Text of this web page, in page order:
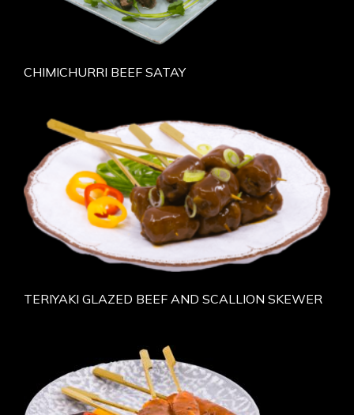
CHIMICHURRI BEEF SATAY
TERIYAKI GLAZED BEEF AND SCALLION SKEWER